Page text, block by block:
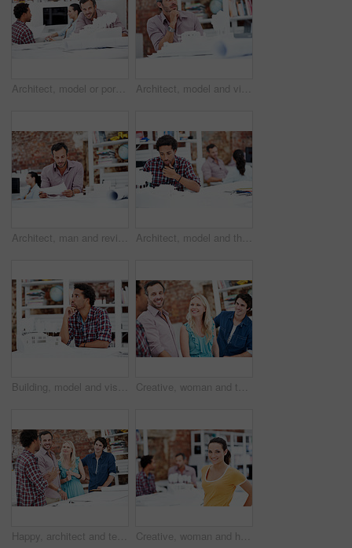
Architect, model or portrait of businessman in office for real estate, planning or about us. Remodeling proposal, renovation review or 3d project with mature employee in coworking agency for property Architect, model and vision with business man in office for real estate, planning or prototype idea. Remodeling proposal, renovation or 3d project with mature employee thinking in agency for property
Architect, man and review blueprint in office to verify building design, spatial revision or layout. Architecture staff, mature person or floor plan for property development, code compliance or draft Architect, model and thinking with business man in office for renovation vision, property and 3d prototype. Design review, remodeling proposal and building with employee in coworking agency for idea
Building, model and vision with business man in office for renovation, property and 3d prototype. Design review, remodeling proposal and architect with employee thinking in agency for designer idea Creative, woman and team with meeting in office for campaign launch, media pitching or story ideas. Public relations, people and happy with brainstorming for press release, planning or industry news
Happy, architect and team with floor plan in office, brainstorming and real estate design in meeting. Architecture, designer and people with paperwork, collaboration and property development ideas Creative, woman and happy with portrait in office for design internship, career development or pride. Staff, architect intern and smile at agency for designer experience, personal growth and about us